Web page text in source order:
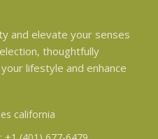
and elevate your senses
thoughtfully
lifestyle and enhance
california